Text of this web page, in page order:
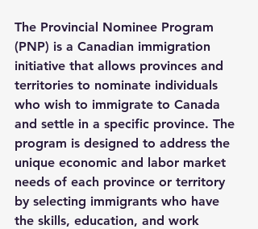
The Provincial Nominee Program
(PNP) is a Canadian immigration
initiative that allows provinces and
territories to nominate individuals
who wish to immigrate to Canada
and settle in a specific province. The
program is designed to address the
unique economic and labor market
needs of each province or territory
by selecting immigrants who have
the skills, education, and work